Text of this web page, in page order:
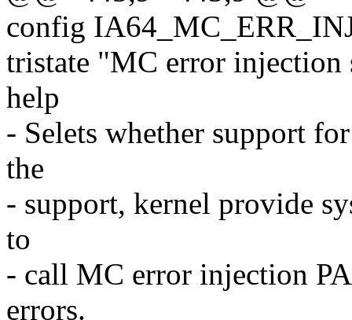
config
tristate "MC error injection
help
- Selets whether support
the
- support, kernel provide
to
- call MC error injection
errors.